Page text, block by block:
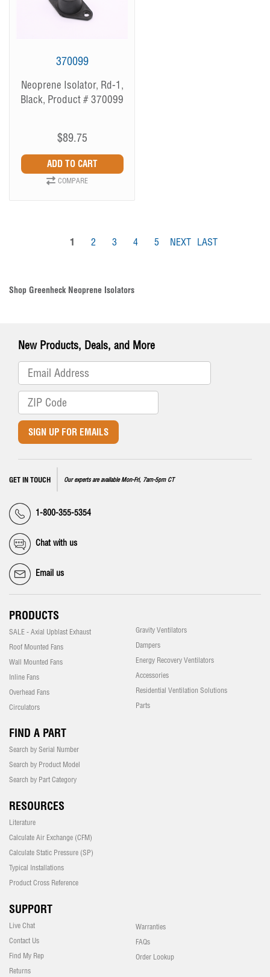
370099
Neoprene Isolator, Rd-1,
Black, Product # 370099
$89.75
COMPARE
1 2 3 4 5 NEXT LAST
Shop Greenheck Neoprene Isolators
New Products, Deals, and More
SIGN UP FOR EMAILS
GET IN TOUCH Our experts are available Mon-Fri, 7am-5pm CT
1-800-355-5354
Chat with us
Email us
PRODUCTS
SALE - Axial Upblast Exhaust
Roof Mounted Fans
Wall Mounted Fans
Inline Fans
Overhead Fans
Circulators
Gravity Ventilators
Dampers
Energy Recovery Ventilators
Accessories
Residential Ventilation Solutions
Parts
FIND A PART
Search by Serial Number
Search by Product Model
Search by Part Category
RESOURCES
Literature
Calculate Air Exchange (CFM)
Calculate Static Pressure (SP)
Typical Installations
Product Cross Reference
SUPPORT
Live Chat
Contact Us
Find My Rep
Returns
Warranties
FAQs
Order Lookup